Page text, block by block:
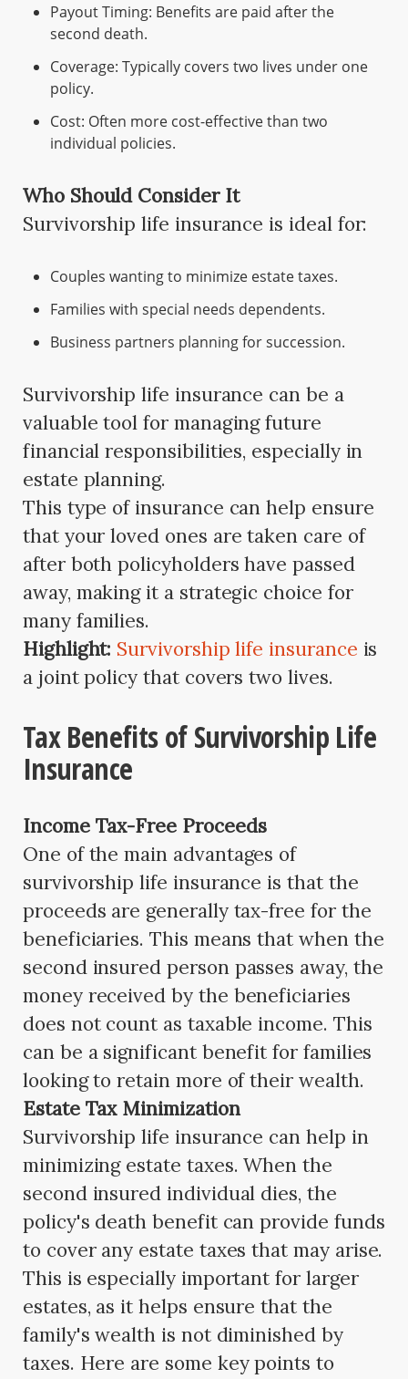
Payout Timing: Benefits are paid after the
second death.
Coverage: Typically covers two lives under one
policy.
Cost: Often more cost-effective than two
individual policies.
Who Should Consider It
Survivorship life insurance is ideal for:
Couples wanting to minimize estate taxes.
Families with special needs dependents.
Business partners planning for succession.
Survivorship life insurance can be a
valuable tool for managing future
financial responsibilities, especially in
estate planning.
This type of insurance can help ensure
that your loved ones are taken care of
after both policyholders have passed
away, making it a strategic choice for
many families.
Highlight: Survivorship life insurance is
a joint policy that covers two lives.
Tax Benefits of Survivorship Life
Insurance
Income Tax-Free Proceeds
One of the main advantages of
survivorship life insurance is that the
proceeds are generally tax-free for the
beneficiaries. This means that when the
second insured person passes away, the
money received by the beneficiaries
does not count as taxable income. This
can be a significant benefit for families
looking to retain more of their wealth.
Estate Tax Minimization
Survivorship life insurance can help in
minimizing estate taxes. When the
second insured individual dies, the
policy's death benefit can provide funds
to cover any estate taxes that may arise.
This is especially important for larger
estates, as it helps ensure that the
family's wealth is not diminished by
taxes. Here are some key points to